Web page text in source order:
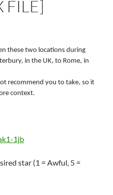
FILE]
these two locations during
in the UK, to Rome, in
recommend you to take, so it
context.
1jb
star (1 = Awful, 5 =